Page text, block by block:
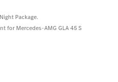
Package.
for Mercedes-AMG GLA 45 S